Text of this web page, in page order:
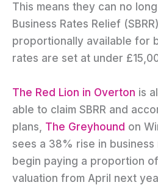
This means they can no
Business Rates Relief
proportionally available for
rates are set at under
The Red Lion in Overton is
able to claim SBRR and
plans, The Greyhound on
sees a 38% rise in business
begin paying a proportion
valuation from April next